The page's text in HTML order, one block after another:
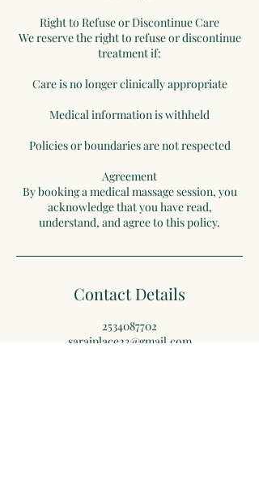
Right to Refuse or Discontinue Care
We reserve the right to refuse or discontinue
treatment if:
Care is no longer clinically appropriate
Medical information is withheld
Policies or boundaries are not respected
Agreement
By booking a medical massage session, you
acknowledge that you have read,
understand, and agree to this policy.
Contact Details
2534087702
saraiplace23@gmail.com